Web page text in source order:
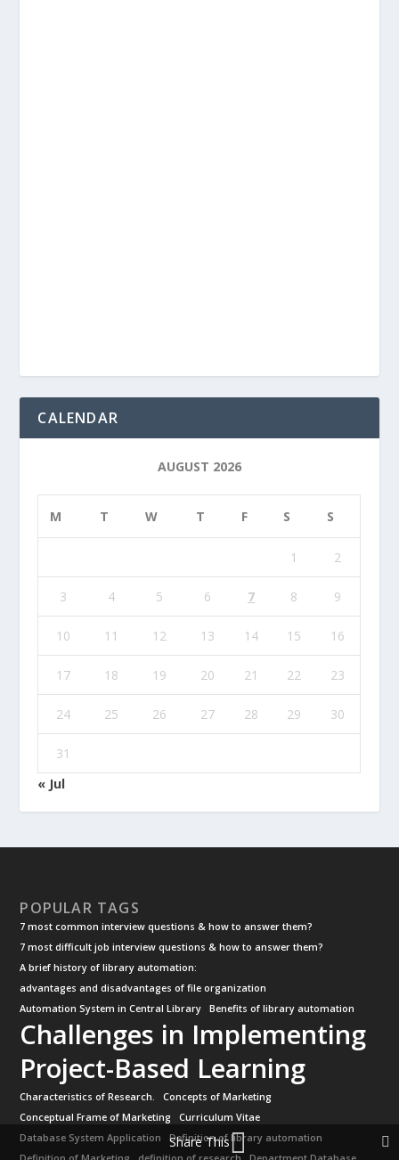
CALENDAR
AUGUST 2026
M T W T F S S
1 2
3 4 5 6 7 8 9
10 11 12 13 14 15 16
17 18 19 20 21 22 23
24 25 26 27 28 29 30
31
« Jul
POPULAR TAGS
7 most common interview questions & how to answer them?
7 most difficult job interview questions & how to answer them?
A brief history of library automation:
advantages and disadvantages of file organization
Automation System in Central Library
Benefits of library automation
Challenges in Implementing
Project-Based Learning
Characteristics of Research.
Concepts of Marketing
Conceptual Frame of Marketing
Curriculum Vitae
Database System Application
Definition of library automation
Share This